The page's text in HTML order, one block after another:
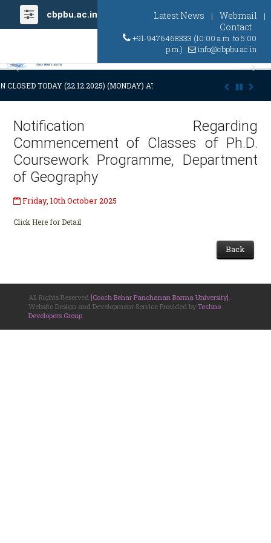
cbpbu.ac.in Latest News | Webmail |
Contact
+91-9476468333 (10:00 a.m. to 5:00
p.m.)
info@cbpbu.ac.in
Previous
TODAY (22.12.2025) (MONDAY) AT 03:00 P.M. DUE TO SUDDEN
Notification Regarding
Commencement of Classes of Ph.D.
Coursework Programme, Department
of Geography
Friday, 10th October 2025
Click Here for Detail
Back
All Rights Reserved [Cooch Behar Panchanan Barma University]
Website Design and Development Service Provided by Techno
Developers Group.